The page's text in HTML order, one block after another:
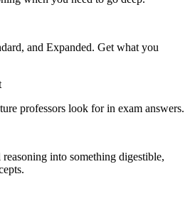
and Expanded. Get what you
professors look for in exam answers.
into something digestible,